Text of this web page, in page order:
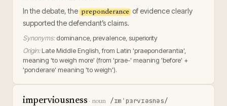
In the debate, the preponderance of evidence clearly
supported the defendant’s claims.
Synonyms: dominance, prevalence, superiority
Origin: Late Middle English, from Latin 'praeponderantia',
meaning 'to weigh more' (from 'prae-' meaning 'before' +
'ponderare' meaning 'to weigh').
imperviousness · noun /ɪmˈpɜrvɪəsnəs/